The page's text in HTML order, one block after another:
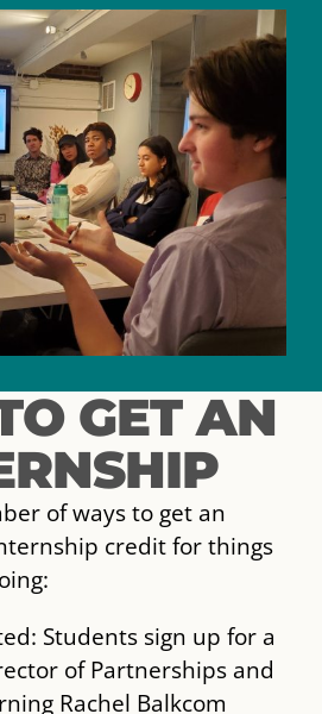
GET AN
of ways to get an
credit for things
Students sign up for a
of Partnerships and
Rachel Balkcom